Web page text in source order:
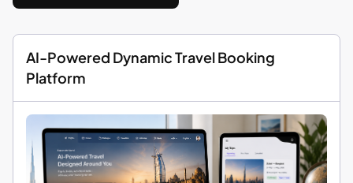
AI-Powered Dynamic Travel Booking
Platform